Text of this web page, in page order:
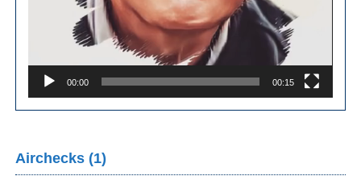
00:00 00:15
Airchecks (1)